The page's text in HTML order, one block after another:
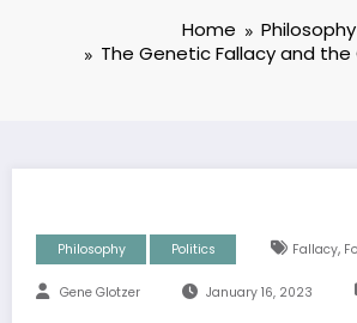
Home
Philosophy
The Genetic Fallacy and the
Philosophy Politics Fallacy,
Gene Glotzer January 16, 2023